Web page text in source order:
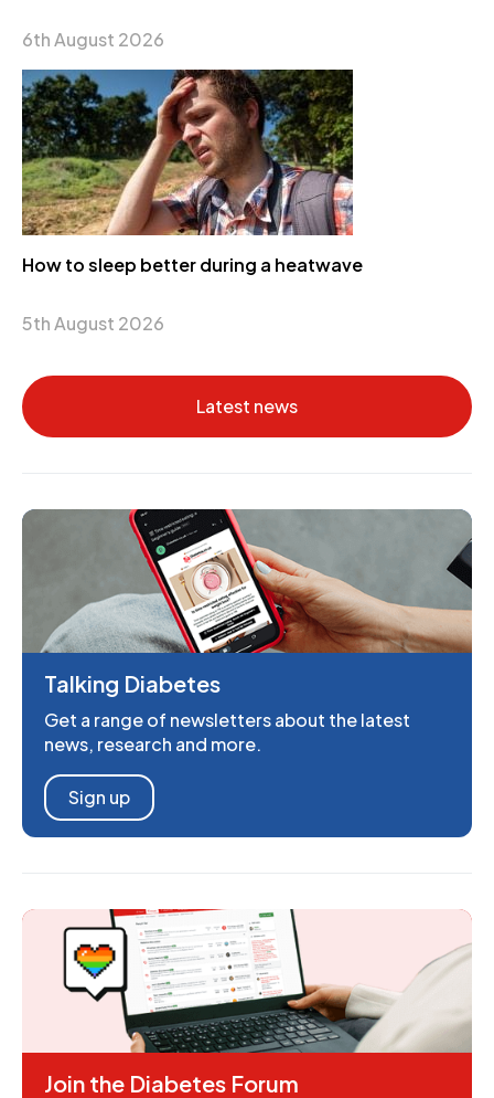
6th August 2026
How to sleep better during a heatwave
5th August 2026
Latest news
Talking Diabetes
Get a range of newsletters about the latest
news, research and more.
Sign up
Join the Diabetes Forum